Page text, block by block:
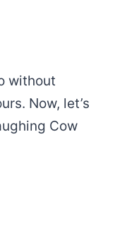
without
Now, let’s
Cow